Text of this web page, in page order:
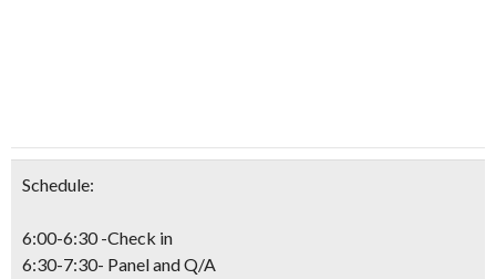
Schedule:
6:00-6:30 -Check in
6:30-7:30- Panel and Q/A